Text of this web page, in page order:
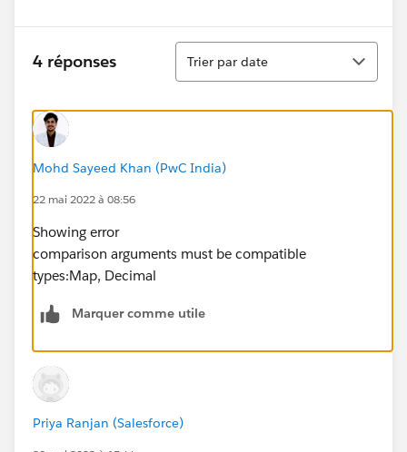
4 réponses
Tri
Trier par date
Mohd Sayeed Khan (PwC India)
22 mai 2022 à 08:56
Showing error
comparison arguments must be compatible
types:Map, Decimal
Marquer comme utile
Priya Ranjan (Salesforce)